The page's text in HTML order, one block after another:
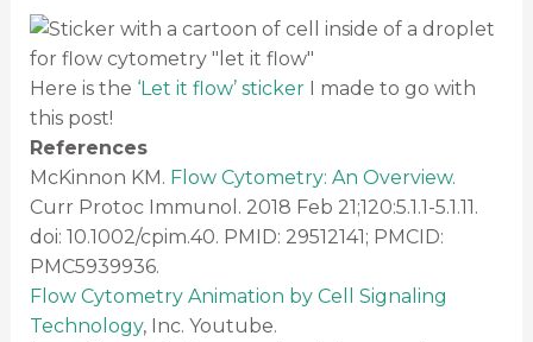
Here is the ‘Let it flow’ stickerI made to go with
this post!
References
McKinnon KM. Flow Cytometry: An Overview.
Curr Protoc Immunol. 2018 Feb 21;120:5.1.1-5.1.11.
doi: 10.1002/cpim.40. PMID: 29512141; PMCID:
PMC5939936.
Flow Cytometry Animation by Cell Signaling
Technology, Inc. Youtube.